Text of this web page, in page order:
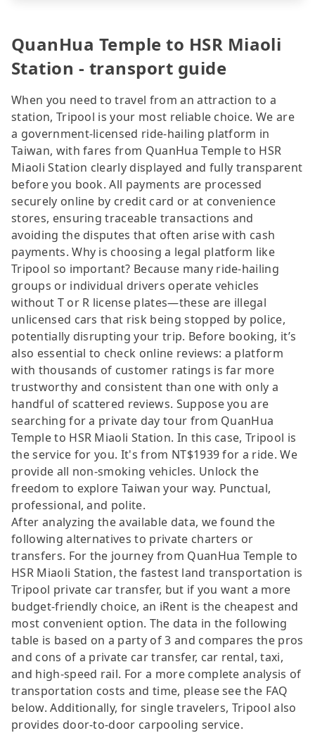
QuanHua Temple to HSR Miaoli
Station - transport guide
When you need to travel from an attraction to a
station, Tripool is your most reliable choice. We are
a government-licensed ride-hailing platform in
Taiwan, with fares from QuanHua Temple to HSR
Miaoli Station clearly displayed and fully transparent
before you book. All payments are processed
securely online by credit card or at convenience
stores, ensuring traceable transactions and
avoiding the disputes that often arise with cash
payments. Why is choosing a legal platform like
Tripool so important? Because many ride-hailing
groups or individual drivers operate vehicles
without T or R license plates—these are illegal
unlicensed cars that risk being stopped by police,
potentially disrupting your trip. Before booking, it’s
also essential to check online reviews: a platform
with thousands of customer ratings is far more
trustworthy and consistent than one with only a
handful of scattered reviews. Suppose you are
searching for a private day tour from QuanHua
Temple to HSR Miaoli Station. In this case, Tripool is
the service for you. It's from NT$1939 for a ride. We
provide all non-smoking vehicles. Unlock the
freedom to explore Taiwan your way. Punctual,
professional, and polite.
After analyzing the available data, we found the
following alternatives to private charters or
transfers. For the journey from QuanHua Temple to
HSR Miaoli Station, the fastest land transportation is
Tripool private car transfer, but if you want a more
budget-friendly choice, an iRent is the cheapest and
most convenient option. The data in the following
table is based on a party of 3 and compares the pros
and cons of a private car transfer, car rental, taxi,
and high-speed rail. For a more complete analysis of
transportation costs and time, please see the FAQ
below. Additionally, for single travelers, Tripool also
provides door-to-door carpooling service.